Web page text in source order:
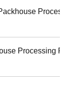
Processing